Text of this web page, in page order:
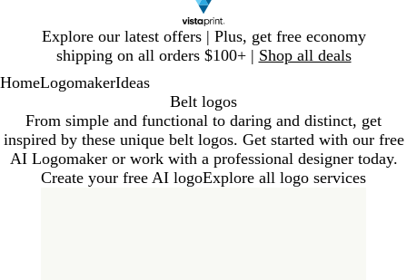
Explore our latest offers | Plus, get free economy
shipping on all orders $100+ | Shop all deals
1
HomeLogomakerIdeas
Belt logos
From simple and functional to daring and distinct, get
inspired by these unique belt logos. Get started with our free
AI Logomaker or work with a professional designer today.
Create your free AI logoExplore all logo services